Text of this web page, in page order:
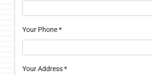
Your Phone*
Your Address*